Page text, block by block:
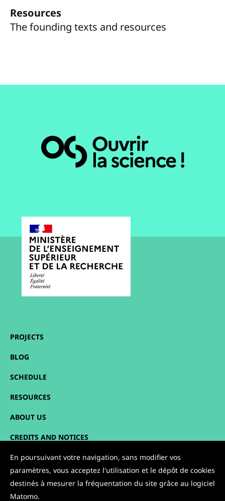
Resources
The founding texts and resources
PROJECTS
BLOG
SCHEDULE
RESOURCES
ABOUT US
CREDITS AND NOTICES
SITEMAP
CONTACT
En poursuivant votre navigation, sans modifier vos
paramètres, vous acceptez l'utilisation et le dépôt de cookies
destinés à mesurer la fréquentation du site grâce au logiciel
Matomo.